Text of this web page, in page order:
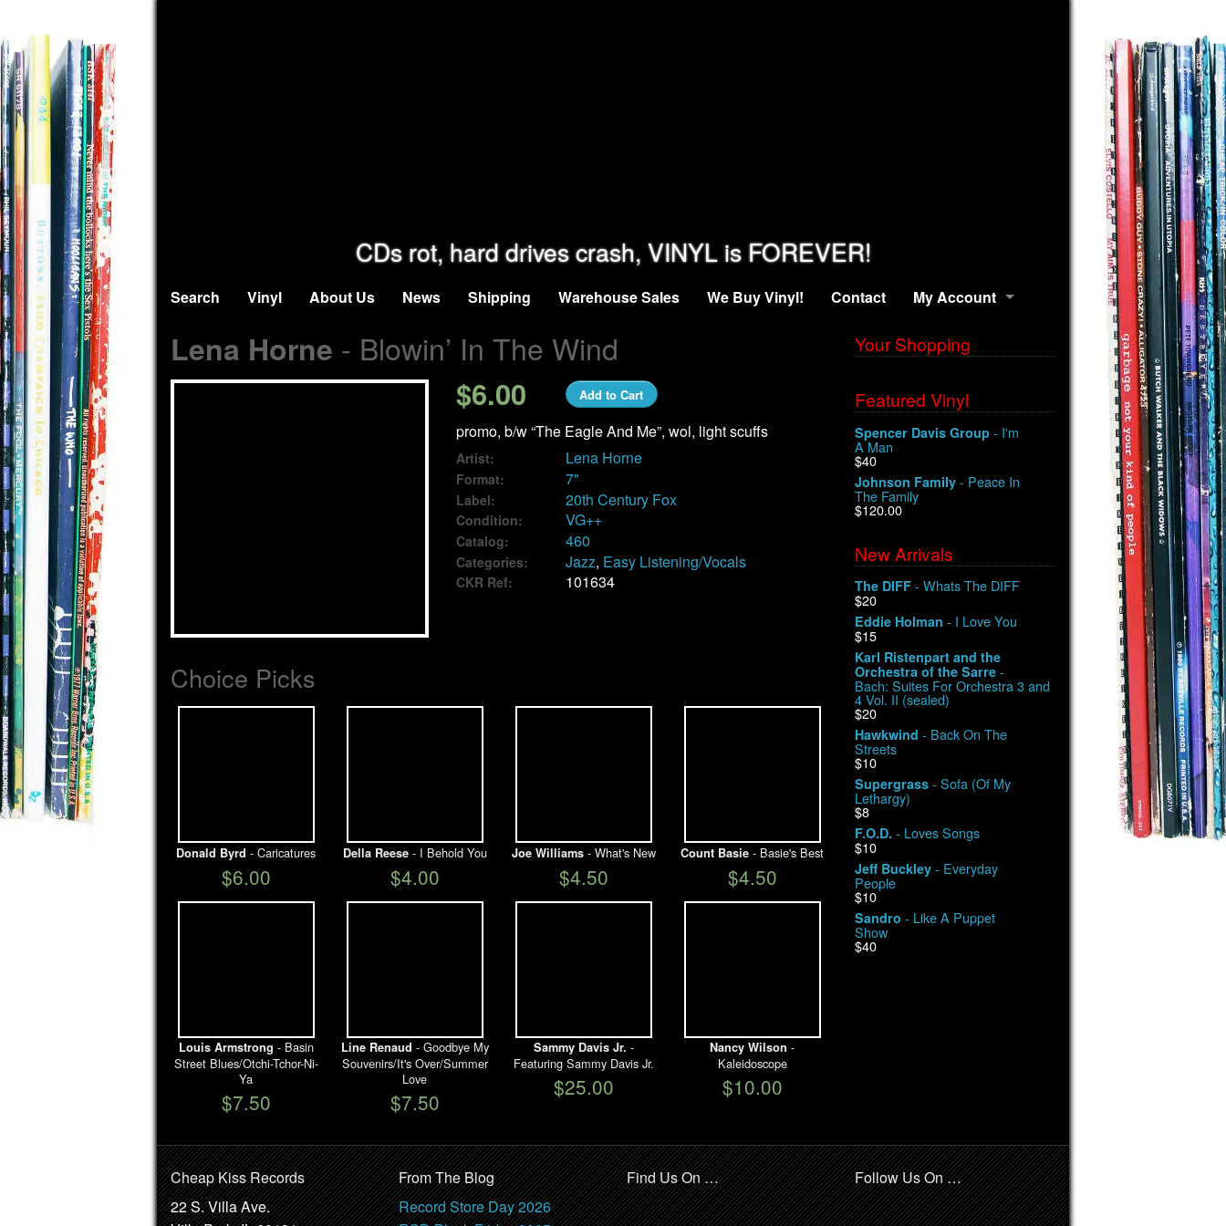
CDs rot, hard drives crash, VINYL is FOREVER!
Search Vinyl About Us News Shipping Warehouse Sales We Buy Vinyl! Contact My Account
Lena Horne - Blowin’ In The Wind
$6.00 Add to Cart
promo, b/w “The Eagle And Me”, wol, light scuffs
Artist: Lena Horne
Format: 7"
Label: 20th Century Fox
Condition: VG++
Catalog: 460
Categories: Jazz, Easy Listening/Vocals
CKR Ref: 101634
Choice Picks
Donald Byrd - Caricatures
$6.00
Della Reese- I Behold You
$4.00
Joe Williams- What's New
$4.50
Count Basie - Basie's Best
$4.50
Louis Armstrong - Basin
Street Blues/Otchi-Tchor-Ni-
Ya
$7.50
Line Renaud - Goodbye My
Souvenirs/It's Over/Summer
Love
$7.50
Sammy Davis Jr. -
Featuring Sammy Davis Jr.
$25.00
Nancy Wilson -
Kaleidoscope
$10.00
Your Shopping
Featured Vinyl
Spencer Davis Group - I'm
A Man
$40
Johnson Family - Peace In
The Family
$120.00
New Arrivals
The DIFF - Whats The DIFF
$20
Eddie Holman - I Love You
$15
Karl Ristenpart and the
Orchestra of the Sarre -
Bach: Suites For Orchestra 3 and
4 Vol. II (sealed)
$20
Hawkwind - Back On The
Streets
$10
Supergrass - Sofa (Of My
Lethargy)
$8
F.O.D. - Loves Songs
$10
Jeff Buckley - Everyday
People
$10
Sandro - Like A Puppet
Show
$40
Cheap Kiss Records
22 S. Villa Ave.
From The Blog
Record Store Day 2026
Find Us On … Follow Us On …